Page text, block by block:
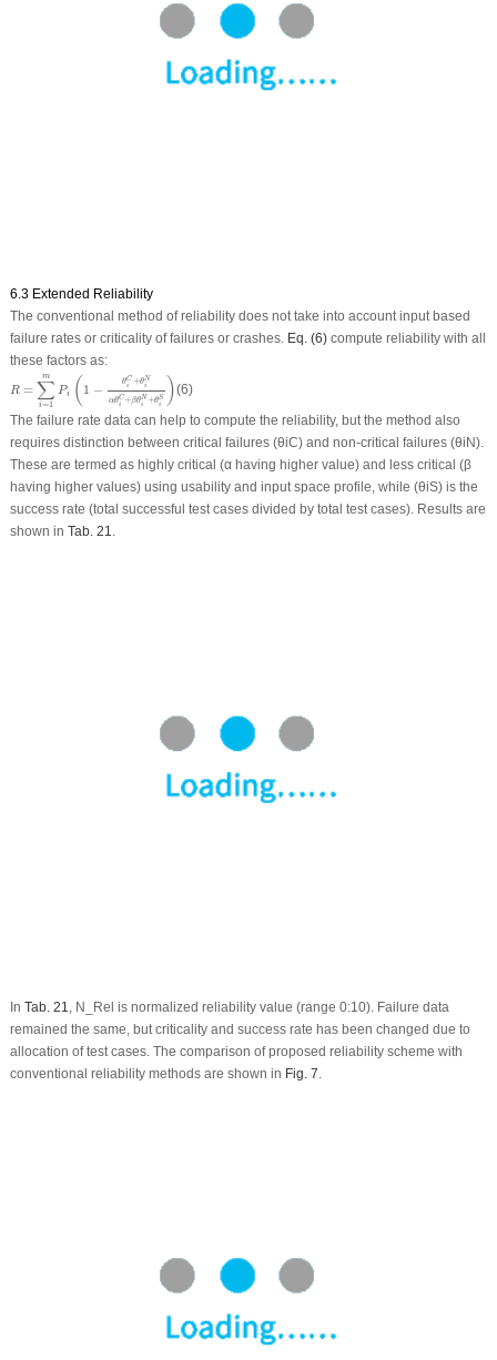
6.3 Extended Reliability
The conventional method of reliability does not take into account input based
failure rates or criticality of failures or crashes. Eq. (6)compute reliability with all
these factors as:
R =
m
∑
i=1
Pi ( 1 − θC
i
+θN
i
αθC
i
+βθ N
i
+θS
i
)
=1 ( +θ Nα iC
(6)
The failure rate data can help to compute the reliability, but the method also
requires distinction between critical failures (θiC) and non-critical failures (θiN).
These are termed as highly critical (α having higher value) and less critical (β
having higher values) using usability and input space profile, while (θiS) is the
success rate (total successful test cases divided by total test cases). Results are
shown in Tab. 21.
In Tab. 21
, N_Rel is normalized reliability value (range 0:10). Failure data
remained the same, but criticality and success rate has been changed due to
allocation of test cases. The comparison of proposed reliability scheme with
conventional reliability methods are shown in Fig. 7